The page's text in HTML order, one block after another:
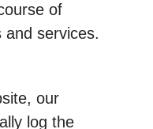
of
and services.
our
log the